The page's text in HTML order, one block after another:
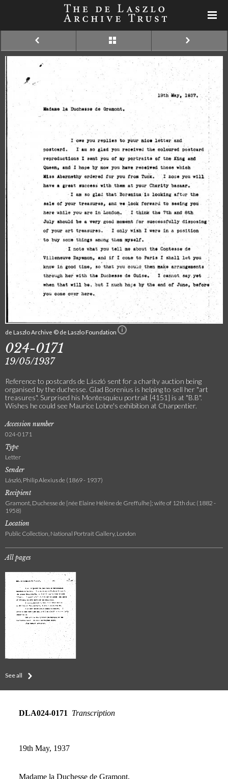
de Laszlo Archive © de Laszlo Foundation
024-0171
19/05/1937
Reference to postcards de László sent for a charity auction being
organised by the duchesse. Glad Borenius is helping to sell her "art
treasures". Surprised his Montesquieu portrait [4151] is at "B.B".
Wishes he could see Maurice Lobre's exhibition at Charpentier.
Accession number
024-0171
Type
Letter
Sender
László, Philip Alexius de (1869 - 1937)
Recipient
Gramont, Duchesse de [née Elaine Hélène de Greffulhe]; wife of 12th duc (1882 -
1958)
Location
Public Collection, National Portrait Gallery, London
All pages
See all